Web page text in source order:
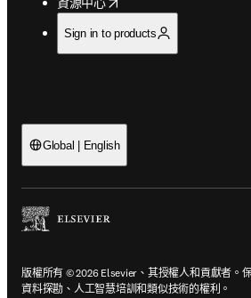
Sign in to products
Global | English
版權所有 © 2026 Elsevier、其授權人和貢獻者。
資料探勘、人工智慧培訓和類似技術的權利。